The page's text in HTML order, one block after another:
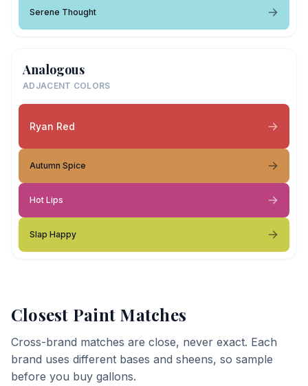
Serene Thought
Analogous
ADJACENT COLORS
Ryan Red
Autumn Spice
Hot Lips
Slap Happy
Closest Paint Matches
Cross-brand matches are close, never exact. Each
brand uses different bases and sheens, so sample
before you buy gallons.